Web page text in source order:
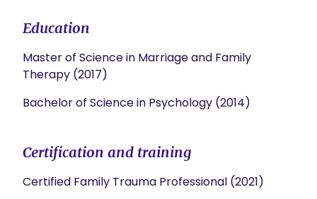
Education
Master of Science in Marriage and Family
Therapy (2017)
Bachelor of Science in Psychology (2014)
Certification and training
Certified Family Trauma Professional (2021)